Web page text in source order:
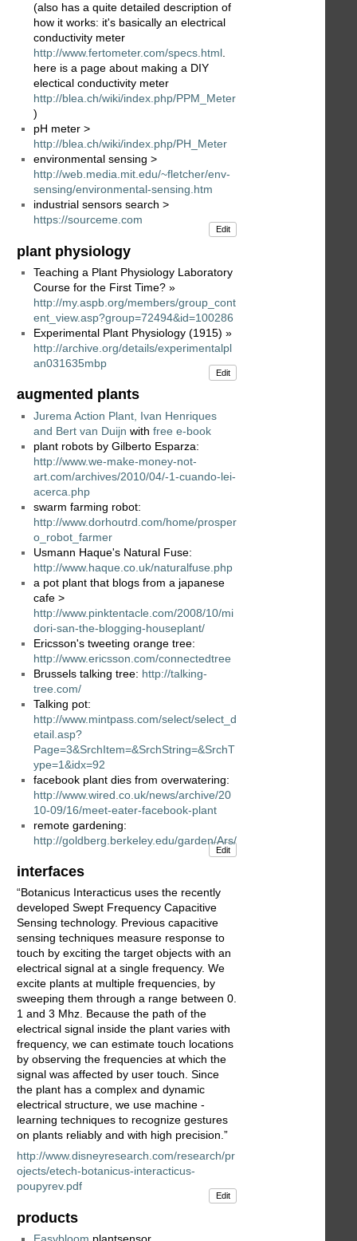
(also has a quite detailed description of
how it works: it's basically an electrical
conductivity meter
http://www.fertometer.com/specs.html
here is a page about making a DIY
electical conductivity meter
http://blea.ch/wiki/index.php/PPM_Meter
)
pH meter >
http://blea.ch/wiki/index.php/PH_Meter
environmental sensing >
http://web.media.mit.edu/~fletcher/env-
sensing/environmental-sensing.htm
industrial sensors search >
https://sourceme.com
Edit
plant physiology
Teaching a Plant Physiology Laboratory
Course for the First Time? »
http://my.aspb.org/members/group_cont
ent_view.asp?group=72494&id=100286
Experimental Plant Physiology (1915) »
http://archive.org/details/experimentalpl
an031635mbp
Edit
augmented plants
Jurema Action Plant, Ivan Henriques
and Bert van Duijn with free e-book
plant robots by Gilberto Esparza:
http://www.we-make-money-not-
art.com/archives/2010/04/-1-cuando-lei-
acerca.php
swarm farming robot:
http://www.dorhoutrd.com/home/prosper
o_robot_farmer
Usmann Haque's Natural Fuse:
http://www.haque.co.uk/naturalfuse.php
a pot plant that blogs from a japanese
cafe >
http://www.pinktentacle.com/2008/10/mi
dori-san-the-blogging-houseplant/
Ericsson's tweeting orange tree:
http://www.ericsson.com/connectedtree
Brussels talking tree: http://talking-
tree.com/
Talking pot:
http://www.mintpass.com/select/select_d
etail.asp?
Page=3&SrchItem=&SrchString=&SrchT
ype=1&idx=92
facebook plant dies from overwatering:
http://www.wired.co.uk/news/archive/20
10-09/16/meet-eater-facebook-plant
remote gardening:
http://goldberg.berkeley.edu/garden/Ars/
Edit
interfaces
“Botanicus Interacticus uses the recently
developed Swept Frequency Capacitive
Sensing technology. Previous capacitive
sensing techniques measure response to
touch by exciting the target objects with an
electrical signal at a single frequency. We
excite plants at multiple frequencies, by
sweeping them through a range between 0.
1 and 3 Mhz. Because the path of the
electrical signal inside the plant varies with
frequency, we can estimate touch locations
by observing the frequencies at which the
signal was affected by user touch. Since
the plant has a complex and dynamic
electrical structure, we use machine -
learning techniques to recognize gestures
on plants reliably and with high precision.”
http://www.disneyresearch.com/research/pr
ojects/etech-botanicus-interacticus-
poupyrev.pdf
Edit
products